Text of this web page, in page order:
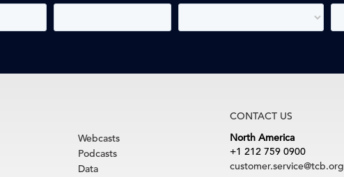
Webcasts
Podcasts
Data
CONTACT US
North America
+1 212 759 0900
customer.service@tcb.org